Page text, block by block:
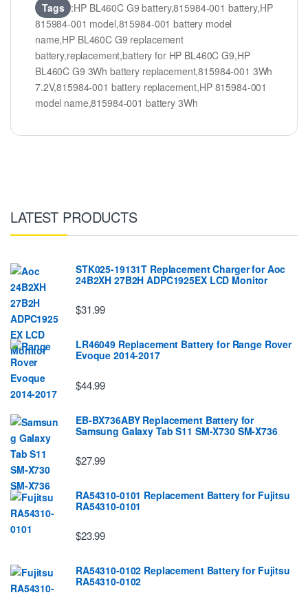
Tags :HP BL460C G9 battery,815984-001 battery,HP
815984-001 model,815984-001 battery model
name,HP BL460C G9 replacement
battery,replacement,battery for HP BL460C G9,HP
BL460C G9 3Wh battery replacement,815984-001 3Wh
7.2V,815984-001 battery replacement,HP 815984-001
model name,815984-001 battery 3Wh
LATEST PRODUCTS
STK025-19131T Replacement Charger for Aoc
24B2XH 27B2H ADPC1925EX LCD Monitor
$31.99
LR46049 Replacement Battery for Range Rover
Evoque 2014-2017
$44.99
EB-BX736ABY Replacement Battery for
Samsung Galaxy Tab S11 SM-X730 SM-X736
$27.99
RA54310-0101 Replacement Battery for Fujitsu
RA54310-0101
$23.99
RA54310-0102 Replacement Battery for Fujitsu
RA54310-0102